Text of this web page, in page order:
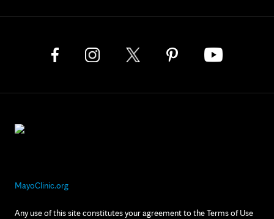
MayoClinic.org
Any use of this site constitutes your agreement to the Terms of Use